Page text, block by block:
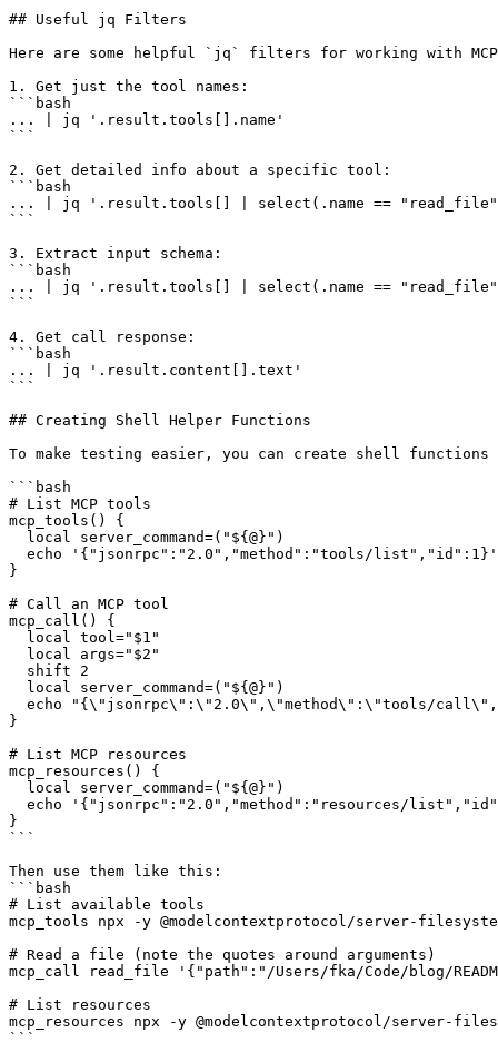
## Useful jq Filters
Here are some helpful `jq` filters for working with MCP
1. Get just the tool names:
```bash
... | jq '.result.tools[].name'
```
2. Get detailed info about a specific tool:
```bash
... | jq '.result.tools[] | select(.name ==
```
3. Extract input schema:
```bash
... | jq '.result.tools[] | select(.name ==
```
4. Get call response:
```bash
... | jq '.result.content[].text'
```
## Creating Shell Helper Functions
To make testing easier, you can create shell
```bash
# List MCP tools
mcp_tools() {
  local server_command=("${@}")
echo '{"jsonrpc":"2.0","method":"tools/
}
# Call an MCP tool
mcp_call() {
  local tool="$1"
  local args="$2"
  shift 2
  local server_command=("${@}")
echo "{\"jsonrpc\":\"2.0\",\"method\":\"tools/
}
# List MCP resources
mcp_resources() {
  local server_command=("${@}")
echo '{"jsonrpc":"2.0","method":"resources/
}
```
Then use them like this:
```bash
# List available tools
mcp_tools npx -y @modelcontextprotocol/server-
# Read a file (note the quotes around arguments)
mcp_call read_file '{"path":"/Users/fka/Code/blog/
# List resources
mcp_resources npx -y @modelcontextprotocol/server-
```